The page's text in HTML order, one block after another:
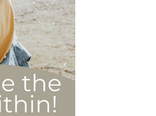
falling into their traps
becoming their latest
After all, knowledge
and that’s never
than in this
context.